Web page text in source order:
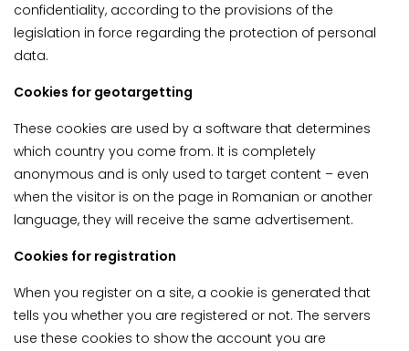
confidentiality, according to the provisions of the
legislation in force regarding the protection of personal
data.
Cookies for geotargetting
These cookies are used by a software that determines
which country you come from. It is completely
anonymous and is only used to target content – even
when the visitor is on the page in Romanian or another
language, they will receive the same advertisement.
Cookies for registration
When you register on a site, a cookie is generated that
tells you whether you are registered or not. The servers
use these cookies to show the account you are